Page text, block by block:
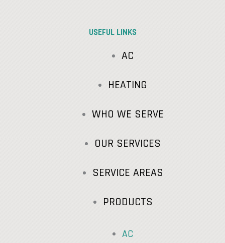
USEFUL LINKS
AC
HEATING
WHO WE SERVE
OUR SERVICES
SERVICE AREAS
PRODUCTS
AC